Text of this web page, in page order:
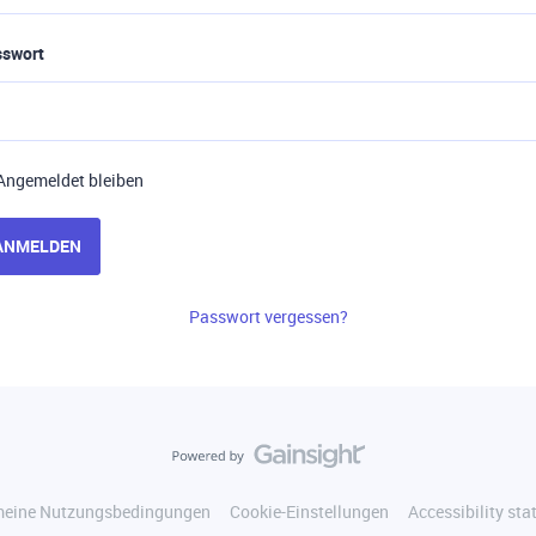
bleiben
Passwort vergessen?
Nutzungsbedingungen Cookie-Einstellungen Accessibility